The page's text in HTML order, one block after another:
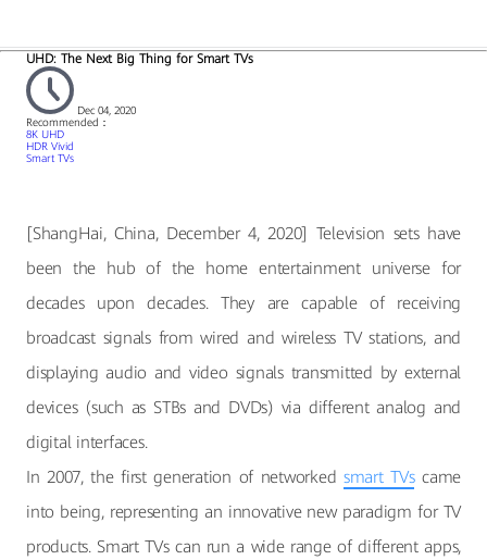
UHD: The Next Big Thing for Smart TVs
Dec 04, 2020
Recommended：
8K UHD
HDR Vivid
Smart TVs
[ShangHai, China, December 4, 2020] Television sets have
been the hub of the home entertainment universe for
decades upon decades. They are capable of receiving
broadcast signals from wired and wireless TV stations, and
displaying audio and video signals transmitted by external
devices (such as STBs and DVDs) via different analog and
digital interfaces.
In 2007, the first generation of networked smart TVscame
into being, representing an innovative new paradigm for TV
products. Smart TVs can run a wide range of different apps,